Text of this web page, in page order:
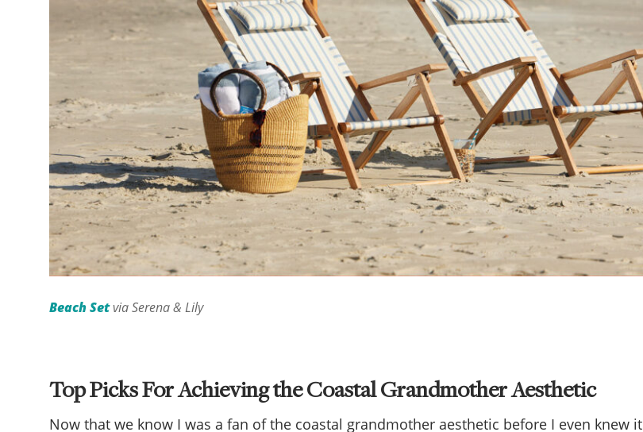
Beach Setvia Serena & Lily
Top Picks For Achieving the Coastal Grandmother Aesthetic
Now that we know I was a fan of the coastal grandmother aesthetic before I even knew it